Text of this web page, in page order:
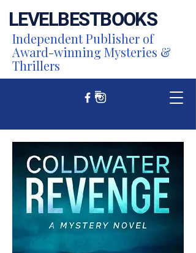
LEVELBESTBOOKS
Independent Publisher of
Award-winning Mysteries &
Thrillers